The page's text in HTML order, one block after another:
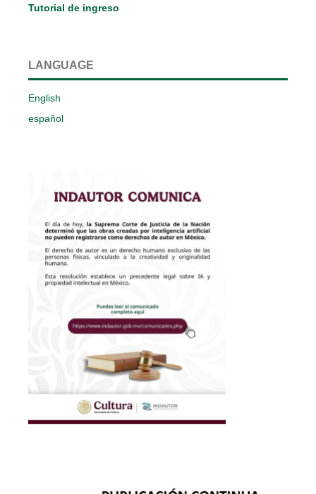
Tutorial de ingreso
LANGUAGE
English
español